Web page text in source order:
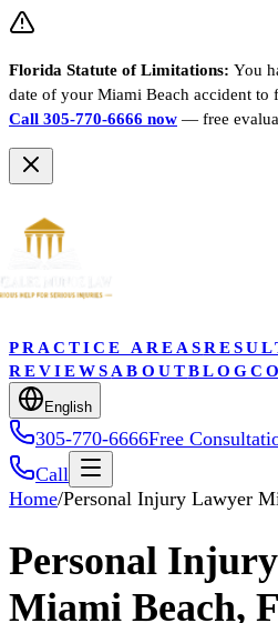
Florida Statute of Limitations: You
date of your Miami Beach accident to
Call 305-770-6666 now — free
PRACTICE AREAS
REVIEWS ABOUTBLOG
English
305-770-6666Free
Call
Home/Personal Injury Lawyer
Personal
Miami Beach,